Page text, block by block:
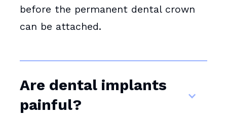
before the permanent dental crown
can be attached.
Are dental implants
painful?